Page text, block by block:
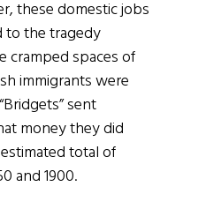
these domestic jobs
to the tragedy
cramped spaces of
immigrants were
sent
money they did
total of
and 1900.